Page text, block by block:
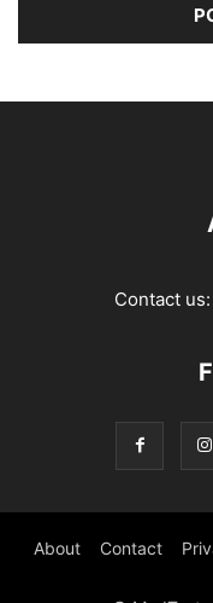
Contact us:
About Contact